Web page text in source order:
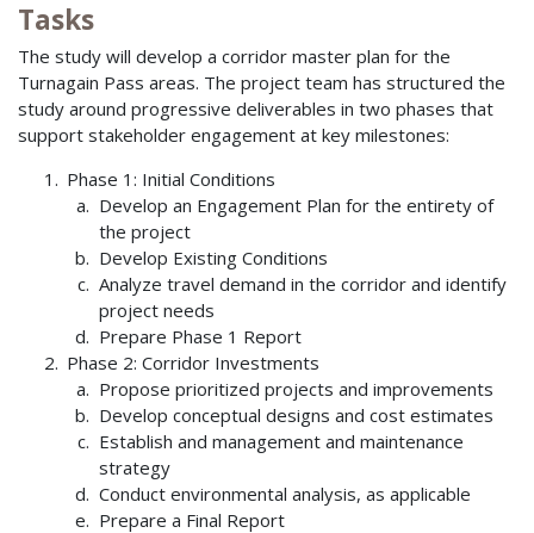
Tasks
The study will develop a corridor master plan for the
Turnagain Pass areas. The project team has structured the
study around progressive deliverables in two phases that
support stakeholder engagement at key milestones:
Phase 1: Initial Conditions
Develop an Engagement Plan for the entirety of
the project
Develop Existing Conditions
Analyze travel demand in the corridor and identify
project needs
Prepare Phase 1 Report
Phase 2: Corridor Investments
Propose prioritized projects and improvements
Develop conceptual designs and cost estimates
Establish and management and maintenance
strategy
Conduct environmental analysis, as applicable
Prepare a Final Report